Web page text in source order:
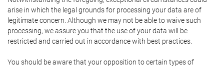
arise in which the legal grounds for processing your data are of
legitimate concern. Although we may not be able to waive such
processing, we assure you that the use of your data will be
restricted and carried out in accordance with best practices.
You should be aware that your opposition to certain types of